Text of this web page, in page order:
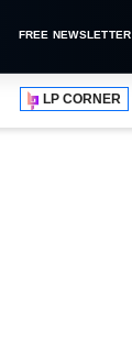
FREE NEWSLETTER
LP CORNER